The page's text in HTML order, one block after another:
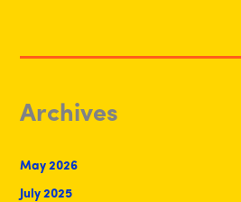
Archives
May 2026
July 2025